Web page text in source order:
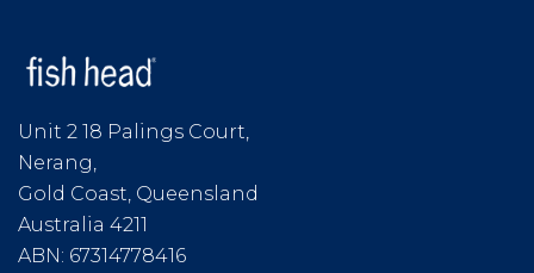
Unit 2 18 Palings Court,
Nerang,
Gold Coast, Queensland
Australia 4211
ABN: 67314778416